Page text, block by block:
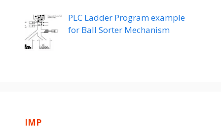
PLC Ladder Program example
for Ball Sorter Mechanism
IMP